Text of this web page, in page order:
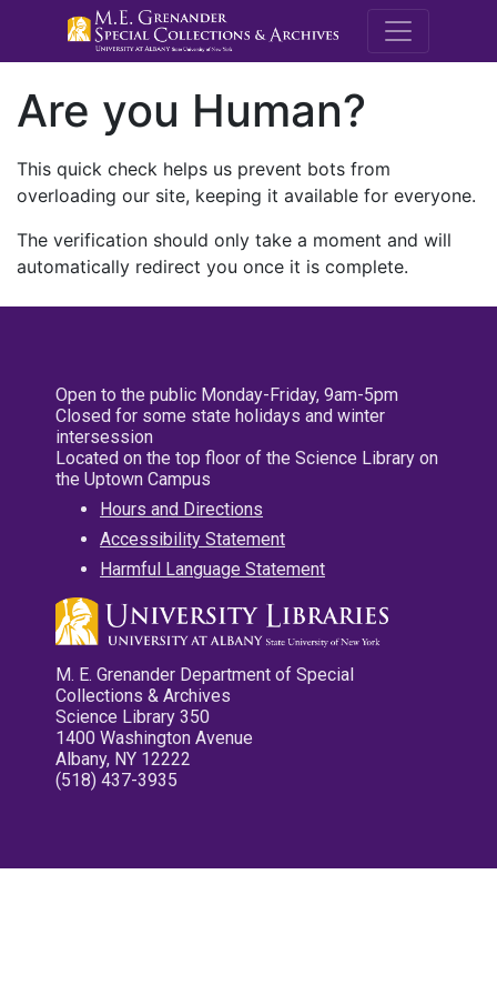
M.E.
Are you Human?
This quick check helps us prevent bots from
overloading our site, keeping it available for everyone.
The verification should only take a moment and will
automatically redirect you once it is complete.
Open to the public Monday-Friday, 9am-5pm
Closed for some state holidays and winter
intersession
Located on the top floor of the Science Library on
the Uptown Campus
Hours and Directions
Accessibility Statement
Harmful Language Statement
M. E. Grenander Department of Special
Collections & Archives
Science Library 350
1400 Washington Avenue
Albany, NY 12222
(518) 437-3935